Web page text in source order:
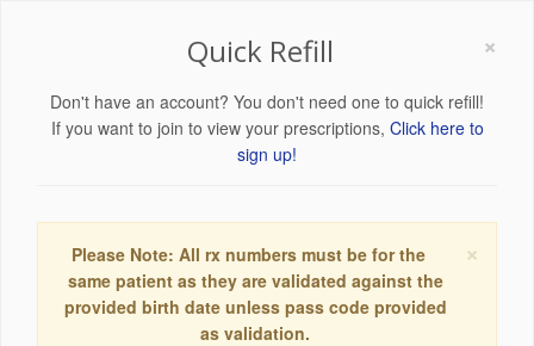
×
Quick Refill
Don't have an account? You don't need one to quick refill!
If you want to join to view your prescriptions, Click here to
sign up!
×
Please Note: All rx numbers must be for the
same patient as they are validated against the
provided birth date unless pass code provided
as validation.